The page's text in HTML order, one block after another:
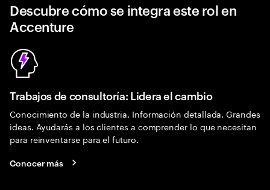
Descubre cómo se integra este rol en
Accenture
Trabajos de consultoría: Lidera el cambio
Conocimiento de la industria. Información detallada. Grandes
ideas. Ayudarás a los clientes a comprender lo que necesitan
para reinventarse para el futuro.
Conocer más